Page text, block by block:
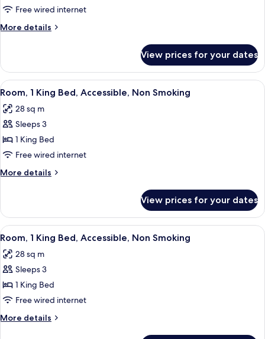
1
Queen
Bed,
Smoking
Free wired internet
More details
More
1
Queen
Bed,
Smoking
View prices for your dates
View
all
photos
for
Room,
1
King
Bed,
Non
Smoking
A hotel room with a large bed, a
6
Room, 1 King Bed, Accessible, Non Smoking
28 sq m
Sleeps 3
1 King Bed
Free wired internet
More details
More
1
King
Bed,
Non
Smoking
View prices for your dates
View
all
photos
for
Room,
1
King
Bed,
A hotel room with a bed, bedside
5
Room, 1 King Bed, Accessible, Non Smoking
28 sq m
Sleeps 3
1 King Bed
Free wired internet
More details
More